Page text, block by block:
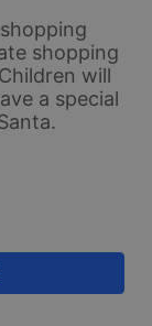
shopping
will
a special